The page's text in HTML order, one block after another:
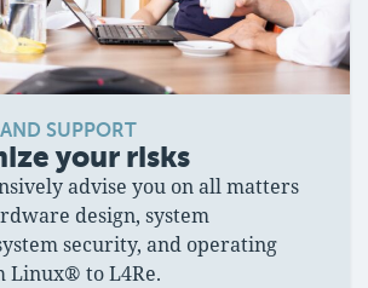
SUPPORT
your risks
advise you on all matters
design, system
security, and operating
Linux® to L4Re.